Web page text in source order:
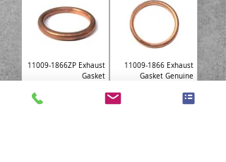
11009-1866ZP Exhaust
Gasket
11009-1866 Exhaust
Gasket Genuine
Price
£7.87